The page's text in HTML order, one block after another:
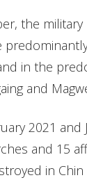
the
in the
and
2021 and
and 15
in